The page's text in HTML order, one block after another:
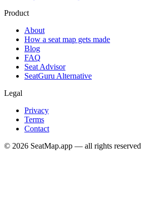
Product
About
How a seat map gets made
Blog
FAQ
Seat Advisor
SeatGuru Alternative
Legal
Privacy
Terms
Contact
© 2026 SeatMap.app — all rights reserved